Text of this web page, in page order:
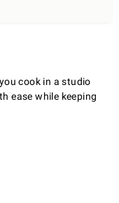
cook in a studio
ease while keeping